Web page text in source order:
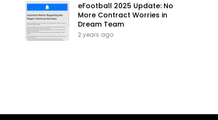
eFootball 2025 Update: No
More Contract Worries in
Dream Team
2 years ago